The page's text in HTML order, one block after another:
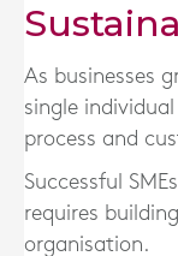
As businesses
single
process and
Successful
requires
organisation.